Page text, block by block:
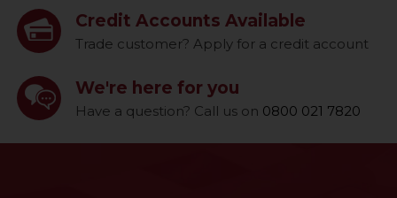
Credit Accounts Available
Trade customer? Apply for a credit account
We're here for you
Have a question? Call us on 0800 021 7820